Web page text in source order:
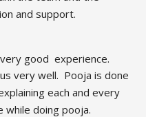
and support.
good  experience.
very well.  Pooja is done
each and every
while doing pooja.